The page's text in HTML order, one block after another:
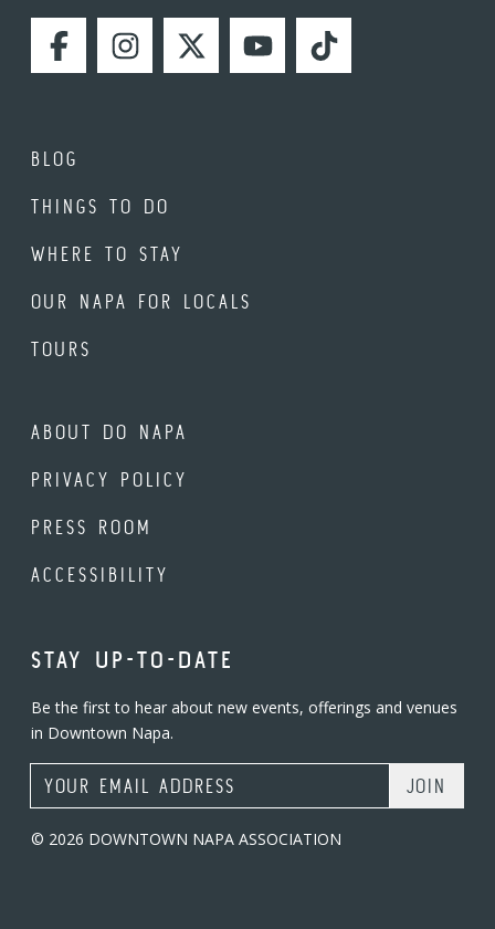
FACEBOOKINSTAGRAMTWITTERYOUTUBETIKTOK
BLOG
THINGS TO DO
WHERE TO STAY
OUR NAPA FOR LOCALS
TOURS
ABOUT DO NAPA
PRIVACY POLICY
PRESS ROOM
ACCESSIBILITY
STAY UP-TO-DATE
Be the first to hear about new events, offerings and venues
in Downtown Napa.
Email Address
© 2026 DOWNTOWN NAPA ASSOCIATION